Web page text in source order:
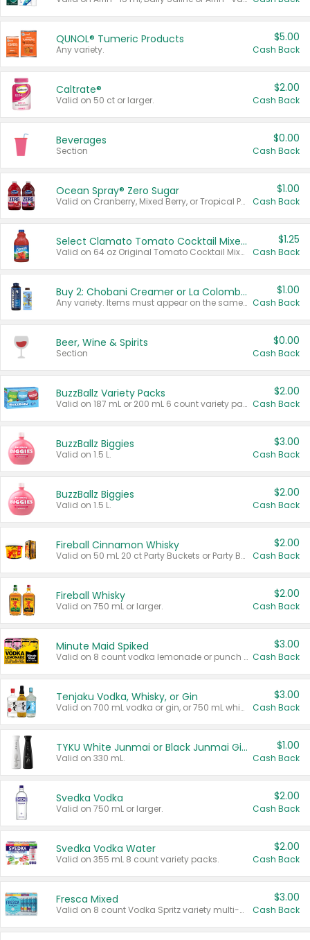
QUNOL® Tumeric Products
Any variety.
$5.00
Cash Back
Caltrate®
Valid on 50 ct or larger.
$2.00
Cash Back
Beverages
Section
$0.00
Cash Back
Ocean Spray® Zero Sugar
Valid on Cranberry, Mixed Berry, or Tropical Punch Juice Drink, 64 oz.
$1.00
Cash Back
Select Clamato Tomato Cocktail Mixers
Valid on 64 oz Original Tomato Cocktail Mixer or Picante Tomato Cocktail Mixer.
$1.25
Cash Back
Buy 2: Chobani Creamer or La Colombe Multi-Serve Cold Brew
Any variety. Items must appear on the same receipt.
$1.00
Cash Back
Beer, Wine & Spirits
Section
$0.00
Cash Back
BuzzBallz Variety Packs
Valid on 187 mL or 200 mL 6 count variety packs.
$2.00
Cash Back
BuzzBallz Biggies
Valid on 1.5 L.
$3.00
Cash Back
BuzzBallz Biggies
Valid on 1.5 L.
$2.00
Cash Back
Fireball Cinnamon Whisky
Valid on 50 mL 20 ct Party Buckets or Party Boxes.
$2.00
Cash Back
Fireball Whisky
Valid on 750 mL or larger.
$2.00
Cash Back
Minute Maid Spiked
Valid on 8 count vodka lemonade or punch variety multi-packs.
$3.00
Cash Back
Tenjaku Vodka, Whisky, or Gin
Valid on 700 mL vodka or gin, or 750 mL whisky.
$3.00
Cash Back
TYKU White Junmai or Black Junmai Ginjo Sake
Valid on 330 mL.
$1.00
Cash Back
Svedka Vodka
Valid on 750 mL or larger.
$2.00
Cash Back
Svedka Vodka Water
Valid on 355 mL 8 count variety packs.
$2.00
Cash Back
Fresca Mixed
Valid on 8 count Vodka Spritz variety multi-packs.
$3.00
Cash Back